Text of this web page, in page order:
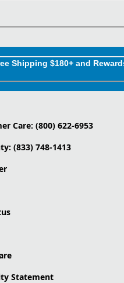
Shipping $180+ and
Care: (800) 622-6953
(833) 748-1413
Statement